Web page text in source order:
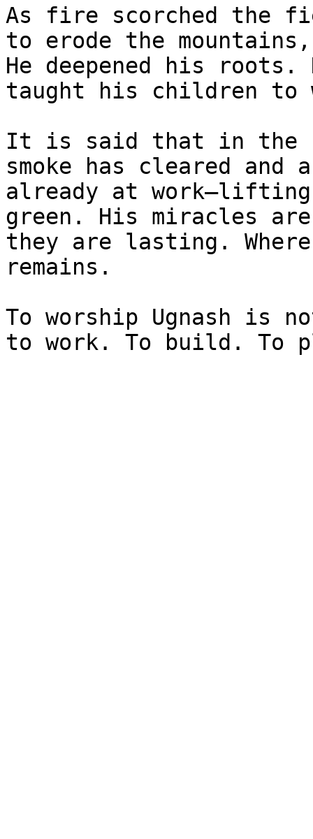
As fire scorched the
to erode the
He deepened his
taught his children to
It is said that in the
smoke has cleared
already at work—lifting
green. His miracles
they are lasting.
remains.
To worship Ugnash is